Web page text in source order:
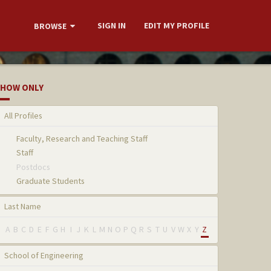
BROWSE SIGN IN EDIT MY PROFILE
ONLY
All Profiles
Faculty, Research and Teaching Staff
Staff
Postdocs
Graduate Students
Last Name
A B C D E F G H I J K L M N O P Q R S T U V W X Y Z
School of Engineering